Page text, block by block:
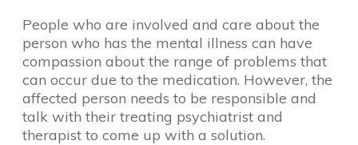
People who are involved and care about the
person who has the mental illness can have
compassion about the range of problems that
can occur due to the medication. However, the
affected person needs to be responsible and
talk with their treating psychiatrist and
therapist to come up with a solution.